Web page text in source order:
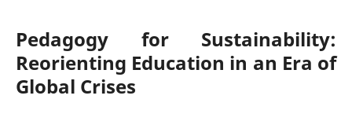
Pedagogy for Sustainability:
Reorienting Education in an Era of
Global Crises